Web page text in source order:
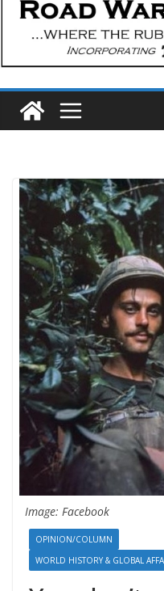
Image: Facebook
OPINION/COLUMN
WORLD HISTORY & GLOBAL